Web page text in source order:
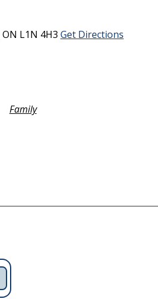
ON L1N 4H3 Get Directions
Family